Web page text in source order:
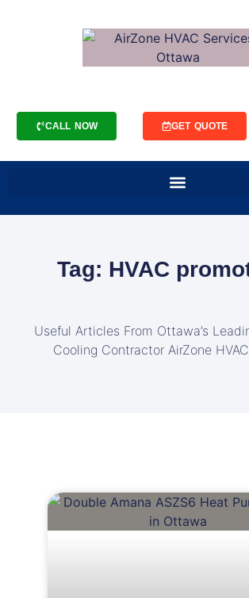
CALL NOW GET QUOTE
Tag: HVAC
Useful Articles From Ottawa’s
Cooling Contractor AirZone